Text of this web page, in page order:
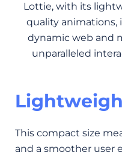
Lottie, with its
quality animations,
dynamic web and
unparalleled
This compact size
and a smoother user